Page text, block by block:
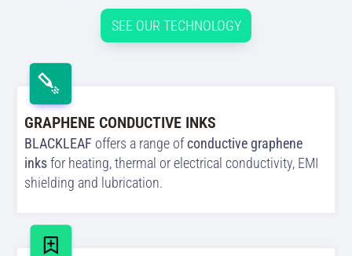
SEE OUR TECHNOLOGY
GRAPHENE CONDUCTIVE INKS
BLACKLEAF offers a range ofconductive graphene
inksfor heating, thermal or electrical conductivity, EMI
shielding and lubrication.